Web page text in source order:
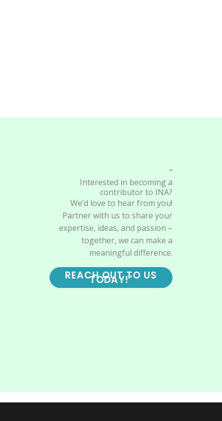
"
Interested in becoming a
contributor to INA?
We’d love to hear from you!
Partner with us to share your
expertise, ideas, and passion –
together, we can make a
meaningful difference.
REACH OUT TO US
TODAY!"